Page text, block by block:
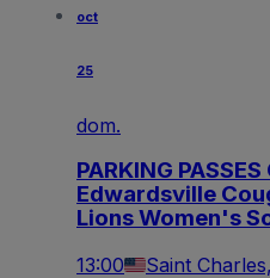
oct
25
dom.
PARKING PASSES
Edwardsville
Lions Women's
13:00 Saint